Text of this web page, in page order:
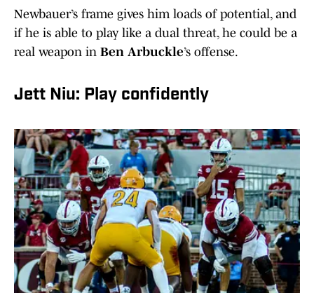
Newbauer’s frame gives him loads of potential, and
if he is able to play like a dual threat, he could be a
real weapon in Ben Arbuckle’s offense.
Jett Niu: Play confidently